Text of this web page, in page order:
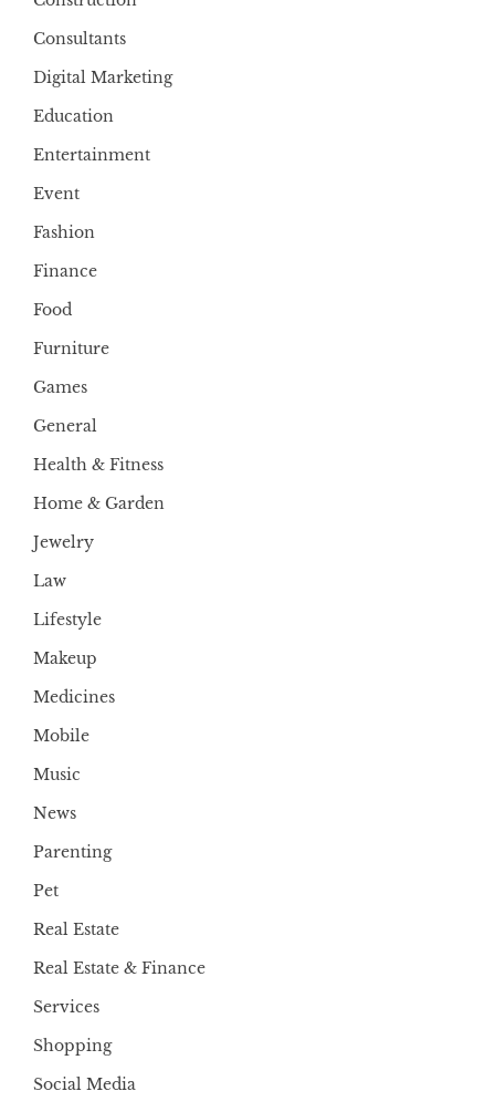
Consultants
Digital Marketing
Education
Entertainment
Event
Fashion
Finance
Food
Furniture
Games
General
Health & Fitness
Home & Garden
Jewelry
Law
Lifestyle
Makeup
Medicines
Mobile
Music
News
Parenting
Pet
Real Estate
Real Estate & Finance
Services
Shopping
Social Media